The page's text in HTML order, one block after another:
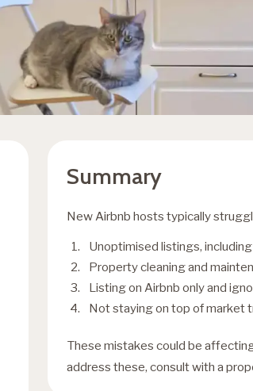
Summary
New Airbnb hosts typically
Unoptimised listings,
Property cleaning and
Listing on Airbnb only and
Not staying on top of market
These mistakes could be
address these, consult with a